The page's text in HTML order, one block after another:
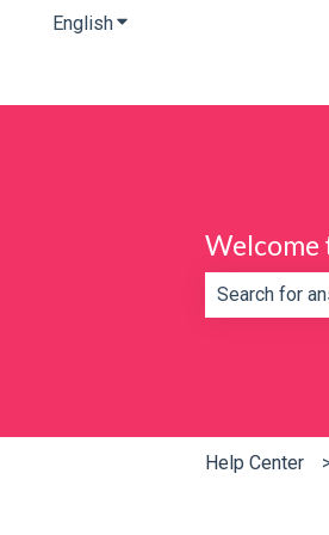
EnglishShow submenu for
Welcome
Help Center